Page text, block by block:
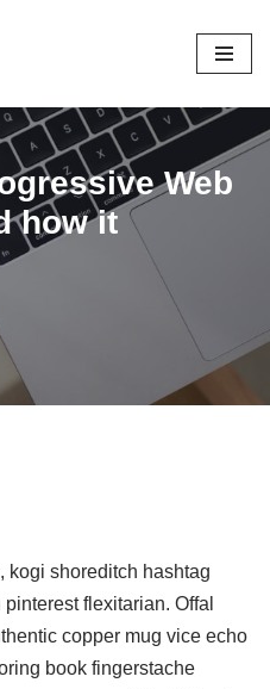
Web
how it
kogi shoreditch hashtag
flexitarian. Offal
copper mug vice echo
book fingerstache